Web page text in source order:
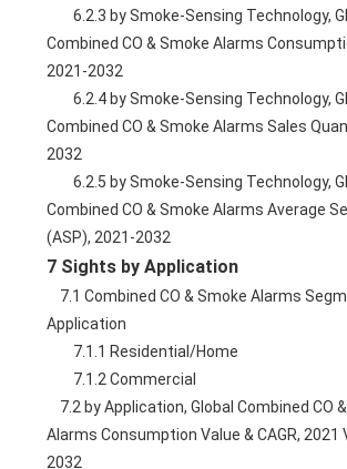
        6.2.3 by Smoke-Sensing Technology, Global
Combined CO & Smoke Alarms
2021-2032
        6.2.4 by Smoke-Sensing Technology, Global
Combined CO & Smoke Alarms Sales
2032
        6.2.5 by Smoke-Sensing Technology, Global
Combined CO & Smoke Alarms Average
(ASP), 2021-2032
7 Sights by Application
Application
        7.1.1 Residential/Home
        7.1.2 Commercial
Alarms Consumption Value & CAGR, 2021
2032